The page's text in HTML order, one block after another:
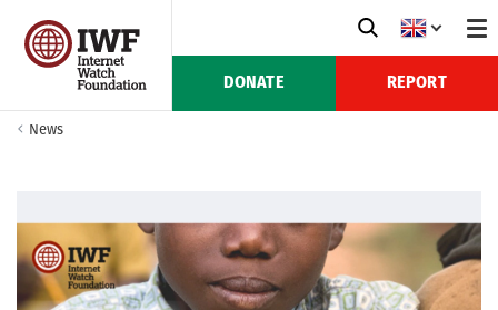
DONATE REPORT
News